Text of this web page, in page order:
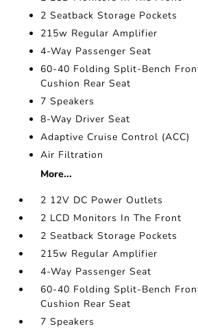
2 Seatback Storage Pockets
215w Regular Amplifier
4-Way Passenger Seat
60-40 Folding Split-Bench
Cushion Rear Seat
7 Speakers
8-Way Driver Seat
Adaptive Cruise Control (ACC)
Air Filtration
More...
2 12V DC Power Outlets
2 LCD Monitors In The Front
2 Seatback Storage Pockets
215w Regular Amplifier
4-Way Passenger Seat
60-40 Folding Split-Bench
Cushion Rear Seat
7 Speakers